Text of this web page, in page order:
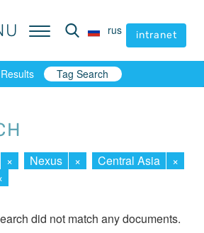
rus intranet
rus intranet
Tag Search
× Nexus × Central Asia
×
did not match any documents.